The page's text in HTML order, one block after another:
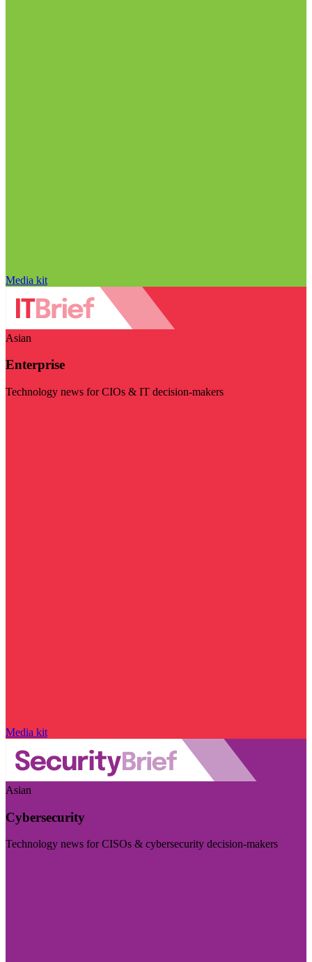
Media kit
Asian
Enterprise
Technology news for CIOs & IT decision-makers
Media kit
Asian
Cybersecurity
Technology news for CISOs & cybersecurity decision-makers